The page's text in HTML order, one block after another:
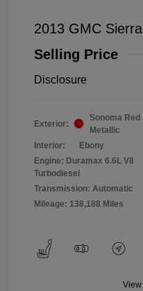
2013 GMC
Selling Price
Disclosure
Exterior:
Sonoma Red
Metallic
Interior:
Ebony
Engine: Duramax 6.6L V8
Turbodiesel
Transmission: Automatic
Mileage: 138,188 Miles
View